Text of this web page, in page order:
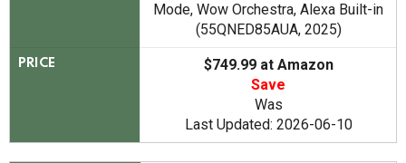
Mode, Wow Orchestra, Alexa Built-in
(55QNED85AUA, 2025)
PRICE
$749.99 at Amazon
Save
Was
Last Updated: 2026-06-10